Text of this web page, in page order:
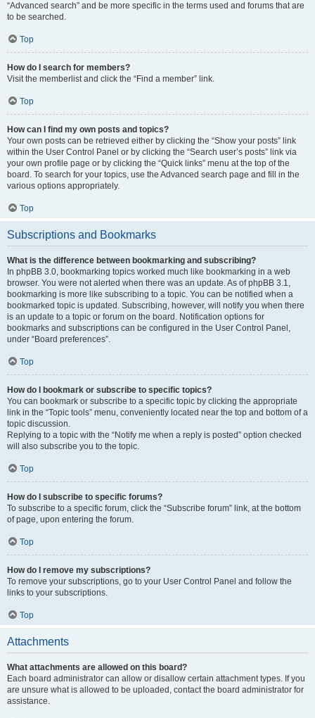
“Advanced search” and be more specific in the terms used and forums that are
to be searched.
Top
How do I search for members?
Visit the memberlist and click the “Find a member” link.
Top
How can I find my own posts and topics?
Your own posts can be retrieved either by clicking the “Show your posts” link
within the User Control Panel or by clicking the “Search user’s posts” link via
your own profile page or by clicking the “Quick links” menu at the top of the
board. To search for your topics, use the Advanced search page and fill in the
various options appropriately.
Top
Subscriptions and Bookmarks
What is the difference between bookmarking and subscribing?
In phpBB 3.0, bookmarking topics worked much like bookmarking in a web
browser. You were not alerted when there was an update. As of phpBB 3.1,
bookmarking is more like subscribing to a topic. You can be notified when a
bookmarked topic is updated. Subscribing, however, will notify you when there
is an update to a topic or forum on the board. Notification options for
bookmarks and subscriptions can be configured in the User Control Panel,
under “Board preferences”.
Top
How do I bookmark or subscribe to specific topics?
You can bookmark or subscribe to a specific topic by clicking the appropriate
link in the “Topic tools” menu, conveniently located near the top and bottom of a
topic discussion.
Replying to a topic with the “Notify me when a reply is posted” option checked
will also subscribe you to the topic.
Top
How do I subscribe to specific forums?
To subscribe to a specific forum, click the “Subscribe forum” link, at the bottom
of page, upon entering the forum.
Top
How do I remove my subscriptions?
To remove your subscriptions, go to your User Control Panel and follow the
links to your subscriptions.
Top
Attachments
What attachments are allowed on this board?
Each board administrator can allow or disallow certain attachment types. If you
are unsure what is allowed to be uploaded, contact the board administrator for
assistance.